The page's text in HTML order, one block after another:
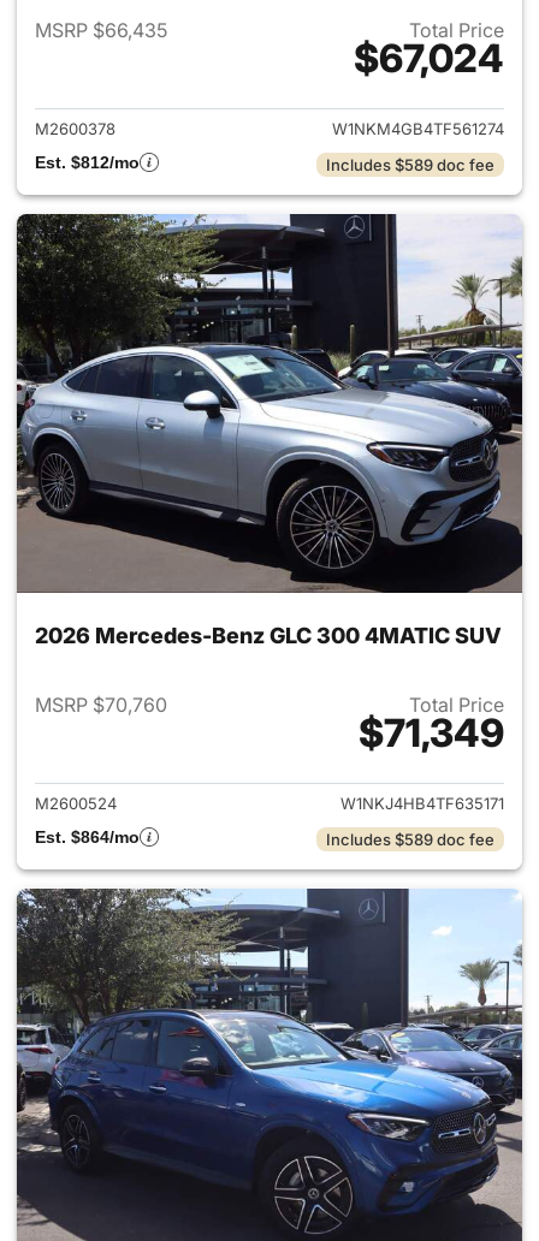
MSRP $66,435 Total Price
$67,024
View details for 2026
M2600378
W1NKM4GB4TF561274
Est. $812/mo
Includes $589 doc fee
2026 Mercedes-Benz GLC 300 4MATIC SUV
MSRP $70,760 Total Price
$71,349
View details for 2026
M2600524
W1NKJ4HB4TF635171
Est. $864/mo
Includes $589 doc fee